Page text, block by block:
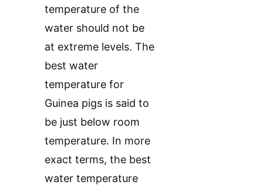
temperature of the
water should not be
at extreme levels. The
best water
temperature for
Guinea pigs is said to
be just below room
temperature. In more
exact terms, the best
water temperature